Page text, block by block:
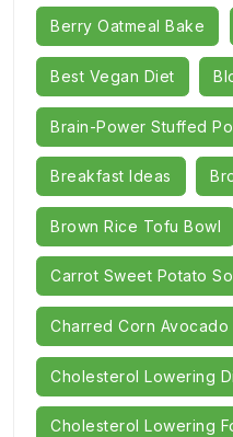
Berry Oatmeal Bake
Best Vegan Diet
Brain-Power Stuffed
Breakfast Ideas
Brown Rice Tofu Bowl
Carrot Sweet Potato
Charred Corn Avocado
Cholesterol Lowering
Cholesterol Lowering